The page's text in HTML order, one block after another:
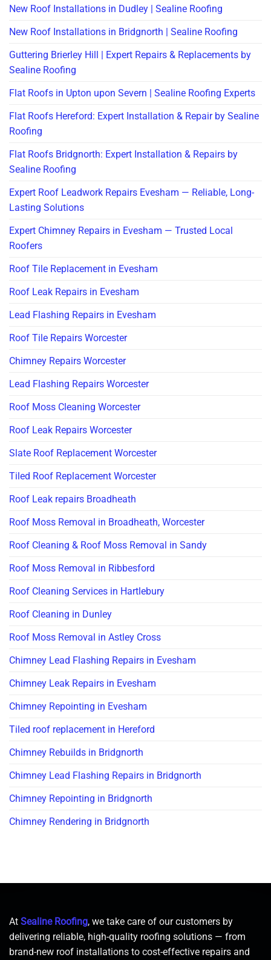
New Roof Installations in Dudley | Sealine Roofing
New Roof Installations in Bridgnorth | Sealine Roofing
Guttering Brierley Hill | Expert Repairs & Replacements by
Sealine Roofing
Flat Roofs in Upton upon Severn | Sealine Roofing Experts
Flat Roofs Hereford: Expert Installation & Repair by Sealine
Roofing
Flat Roofs Bridgnorth: Expert Installation & Repairs by
Sealine Roofing
Expert Roof Leadwork Repairs Evesham — Reliable, Long-
Lasting Solutions
Expert Chimney Repairs in Evesham — Trusted Local
Roofers
Roof Tile Replacement in Evesham
Roof Leak Repairs in Evesham
Lead Flashing Repairs in Evesham
Roof Tile Repairs Worcester
Chimney Repairs Worcester
Lead Flashing Repairs Worcester
Roof Moss Cleaning Worcester
Roof Leak Repairs Worcester
Slate Roof Replacement Worcester
Tiled Roof Replacement Worcester
Roof Leak repairs Broadheath
Roof Moss Removal in Broadheath, Worcester
Roof Cleaning & Roof Moss Removal in Sandy
Roof Moss Removal in Ribbesford
Roof Cleaning Services in Hartlebury
Roof Cleaning in Dunley
Roof Moss Removal in Astley Cross
Chimney Lead Flashing Repairs in Evesham
Chimney Leak Repairs in Evesham
Chimney Repointing in Evesham
Tiled roof replacement in Hereford
Chimney Rebuilds in Bridgnorth
Chimney Lead Flashing Repairs in Bridgnorth
Chimney Repointing in Bridgnorth
Chimney Rendering in Bridgnorth
At Sealine Roofing, we take care of our customers by
delivering reliable, high-quality roofing solutions — from
brand-new roof installations to cost-effective repairs and